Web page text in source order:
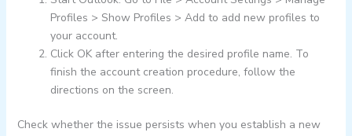
Profiles > Show Profiles > Add to add new profiles to
your account.
Click OK after entering the desired profile name. To
finish the account creation procedure, follow the
directions on the screen.
Check whether the issue persists when you establish a new